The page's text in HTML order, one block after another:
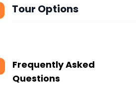
Tour Options
Frequently Asked
Questions